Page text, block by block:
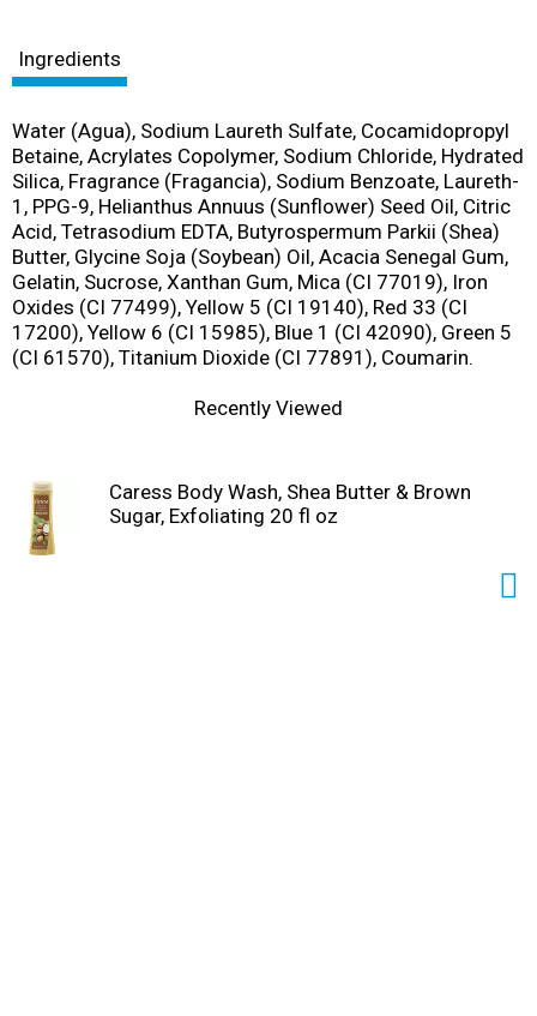
Ingredients
Water (Agua), Sodium Laureth Sulfate, Cocamidopropyl
Betaine, Acrylates Copolymer, Sodium Chloride, Hydrated
Silica, Fragrance (Fragancia), Sodium Benzoate, Laureth-
1, PPG-9, Helianthus Annuus (Sunflower) Seed Oil, Citric
Acid, Tetrasodium EDTA, Butyrospermum Parkii (Shea)
Butter, Glycine Soja (Soybean) Oil, Acacia Senegal Gum,
Gelatin, Sucrose, Xanthan Gum, Mica (CI 77019), Iron
Oxides (CI 77499), Yellow 5 (CI 19140), Red 33 (CI
17200), Yellow 6 (CI 15985), Blue 1 (CI 42090), Green 5
(CI 61570), Titanium Dioxide (CI 77891), Coumarin.
Recently Viewed
Caress Body Wash, Shea Butter & Brown
Sugar, Exfoliating 20 fl oz